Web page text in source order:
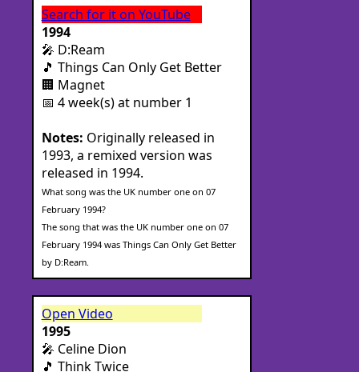
Search for it on YouTube
1994
🎤 D:Ream
🎵 Things Can Only Get Better
🏢 Magnet
📅 4 week(s) at number 1
Notes: Originally released in
1993, a remixed version was
released in 1994.
What song was the UK number one on 07
February 1994?
The song that was the UK number one on 07
February 1994 was Things Can Only Get Better
by D:Ream.
Open Video
1995
🎤 Celine Dion
🎵 Think Twice